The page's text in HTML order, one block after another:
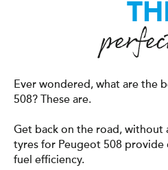
Ever wondered, what are the
508? These are.
Get back on the road, without
tyres for Peugeot 508
fuel efficiency.